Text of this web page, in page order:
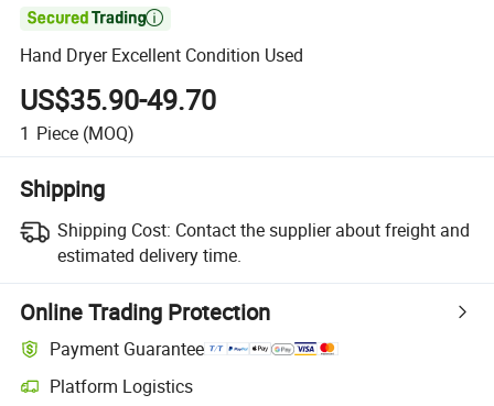

Hand Dryer Excellent Condition Used
US$35.90-49.70
1 Piece (MOQ)
Shipping
Shipping Cost: Contact the supplier about freight and
estimated delivery time.
Online Trading Protection
Payment Guarantee
Platform Logistics
Clearer shipment tracking with platform-supported logistics.